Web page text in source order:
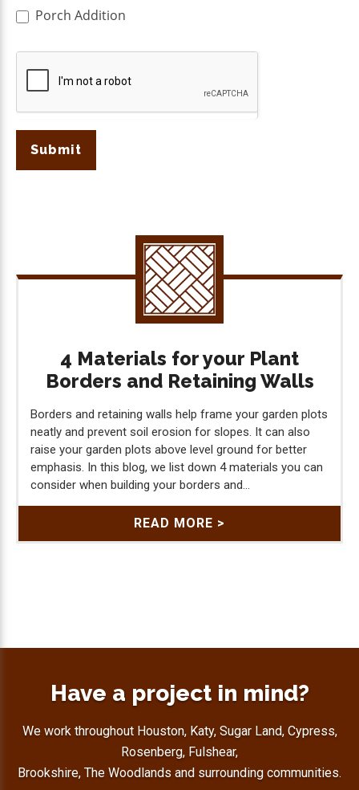
Porch Addition
Submit
4 Materials for your Plant
Borders and Retaining Walls
Borders and retaining walls help frame your garden plots
neatly and prevent soil erosion for slopes. It can also
raise your garden plots above level ground for better
emphasis. In this blog, we list down 4 materials you can
consider when building your borders and...
READ MORE >
Have a project in mind?
We work throughout Houston, Katy, Sugar Land, Cypress,
Rosenberg, Fulshear,
Brookshire, The Woodlands and surrounding communities.